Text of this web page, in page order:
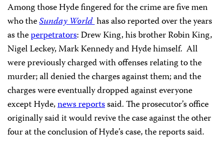
Among those Hyde fingered for the crime are five men
who theSunday World has also reported over the years
as theperpetrators: Drew King, his brother Robin King,
Nigel Leckey, Mark Kennedy and Hyde himself. All
were previously charged with offenses relating to the
murder; all denied the charges against them; and the
charges were eventually dropped against everyone
except Hyde,news reportssaid. The prosecutor’s office
originally said it would revive the case against the other
four at the conclusion of Hyde’s case, the reports said.